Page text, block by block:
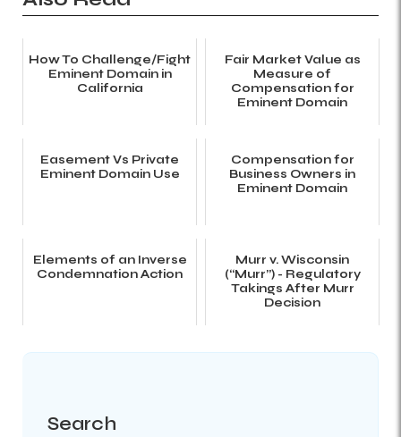
How To Challenge/Fight
Eminent Domain in
California
Fair Market Value as
Measure of
Compensation for
Eminent Domain
Easement Vs Private
Eminent Domain Use
Compensation for
Business Owners in
Eminent Domain
Elements of an Inverse
Condemnation Action
Murr v. Wisconsin
(“Murr”) - Regulatory
Takings After Murr
Decision
Search